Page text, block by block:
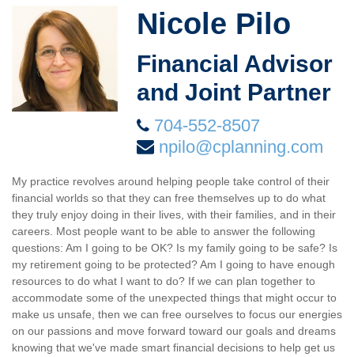
Nicole Pilo
Financial Advisor
and Joint Partner
704-552-8507
npilo@cplanning.com
My practice revolves around helping people take control of their
financial worlds so that they can free themselves up to do what
they truly enjoy doing in their lives, with their families, and in their
careers. Most people want to be able to answer the following
questions: Am I going to be OK? Is my family going to be safe? Is
my retirement going to be protected? Am I going to have enough
resources to do what I want to do? If we can plan together to
accommodate some of the unexpected things that might occur to
make us unsafe, then we can free ourselves to focus our energies
on our passions and move forward toward our goals and dreams
knowing that we've made smart financial decisions to help get us